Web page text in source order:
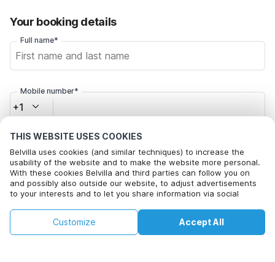
THIS WEBSITE USES COOKIES
Belvilla uses cookies (and similar techniques) to increase the
usability of the website and to make the website more personal.
With these cookies Belvilla and third parties can follow you on
and possibly also outside our website, to adjust advertisements
to your interests and to let you share information via social
By clicking on accept you agree to this. More information can be
found in ourcookie policy Accept All
Customize
Your booking details
Full name*
Mobile number*
+1
Email address*
Click here to opt out from Belvilla offer mails. You can
unsubscribe at any time in future
€273
+
Check availability